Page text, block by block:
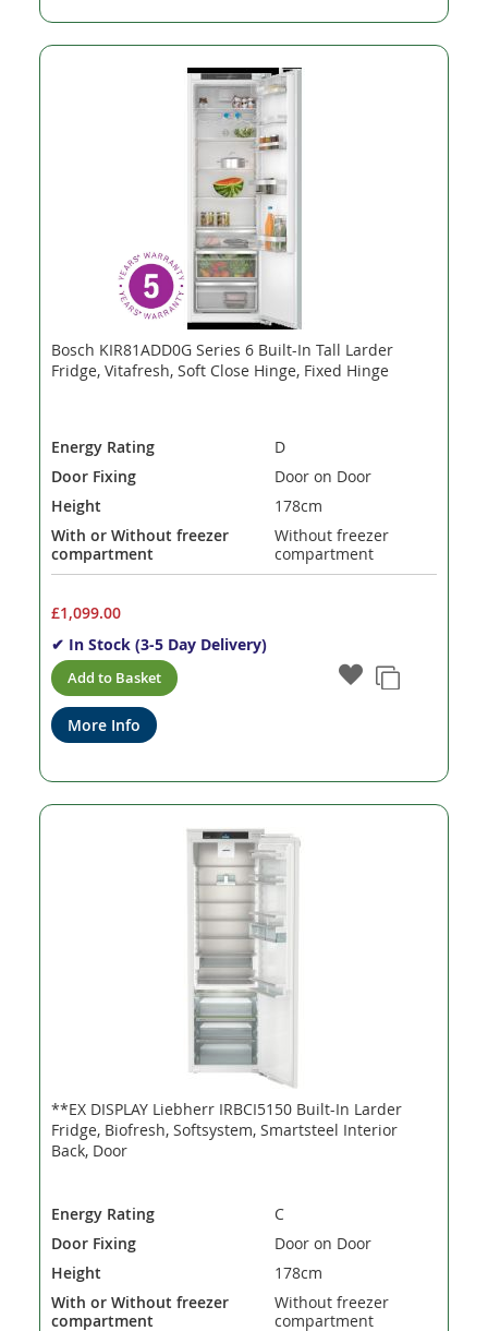
Bosch KIR81ADD0G Series 6 Built-In Tall Larder
Fridge, Vitafresh, Soft Close Hinge, Fixed Hinge
Energy Rating
D
Door Fixing
Door on Door
Height
178cm
With or Without freezer
compartment
Without freezer
compartment
£1,099.00
✔ In Stock (3-5 Day Delivery)
Add to Basket
More Info
**EX DISPLAY Liebherr IRBCI5150 Built-In Larder
Fridge, Biofresh, Softsystem, Smartsteel Interior
Back, Door
Energy Rating
C
Door Fixing
Door on Door
Height
178cm
With or Without freezer
compartment
Without freezer
compartment